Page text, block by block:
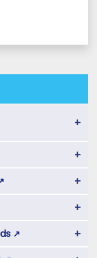
+
+
+
+
↗ +